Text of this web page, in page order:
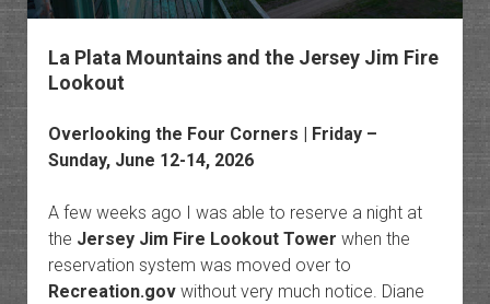
La Plata Mountains and the Jersey Jim Fire
Lookout
Overlooking the Four Corners | Friday –
Sunday, June 12-14, 2026
A few weeks ago I was able to reserve a night at
the Jersey Jim Fire Lookout Tower when the
reservation system was moved over to
Recreation.govwithout very much notice. Diane